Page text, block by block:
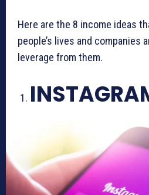
Here are the 8 income ideas
people’s lives and companies
leverage from them.